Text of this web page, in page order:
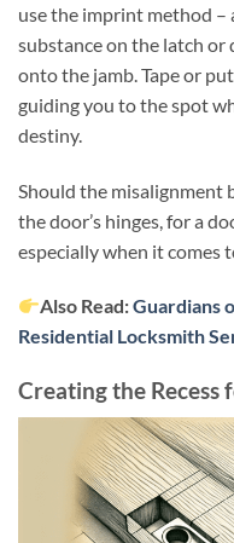
use the imprint method –
substance on the latch
onto the jamb. Tape or
guiding you to the spot
destiny.
Should the misalignment
the door’s hinges, for a
especially when it comes
Also Read:Guardians
Residential Locksmith
Creating the Recess